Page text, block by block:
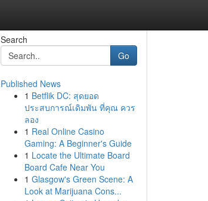
Search
Go
Published News
1 Betflik DC: สุดยอด
ประสบการณ์เดิมพัน ที่คุณ ควร
ลอง
1 Real Online Casino
Gaming: A Beginner's Guide
1 Locate the Ultimate Board
Board Cafe Near You
1 Glasgow's Green Scene: A
Look at Marijuana Cons...